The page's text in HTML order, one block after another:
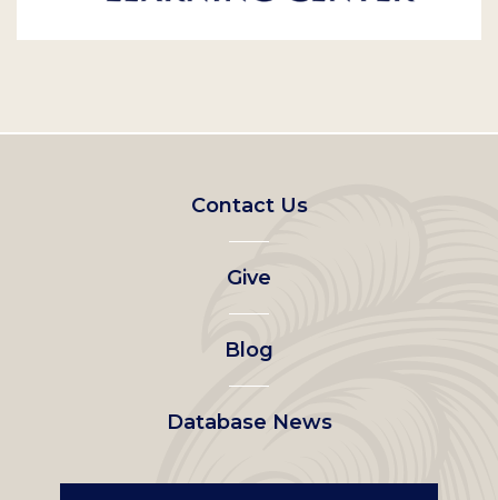
Footer
left
menu
Contact Us
Give
Blog
Database News